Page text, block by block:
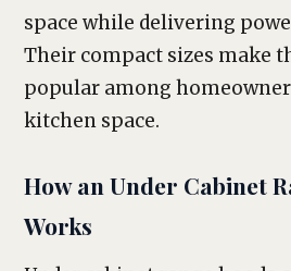
space while delivering
Their compact sizes make
popular among
kitchen space.
How an Under Cabinet
Works